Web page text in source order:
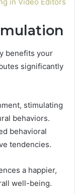
benefits your
significantly
stimulating
behaviors.
behavioral
tendencies.
a happier,
well-being.